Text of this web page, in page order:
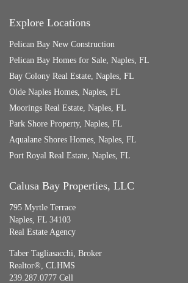
Explore Locations
Pelican Bay New Construction
Pelican Bay Homes for Sale, Naples, FL
Bay Colony Real Estate, Naples, FL
Olde Naples Homes, Naples, FL
Moorings Real Estate, Naples, FL
Park Shore Property, Naples, FL
Aqualane Shores Homes, Naples, FL
Port Royal Real Estate, Naples, FL
Calusa Bay Properties, LLC
795 Myrtle Terrace
Naples, FL 34103
Real Estate Agency
Taber Tagliasacchi, Broker
Realtor®, CLHMS
239.287.0777 Cell